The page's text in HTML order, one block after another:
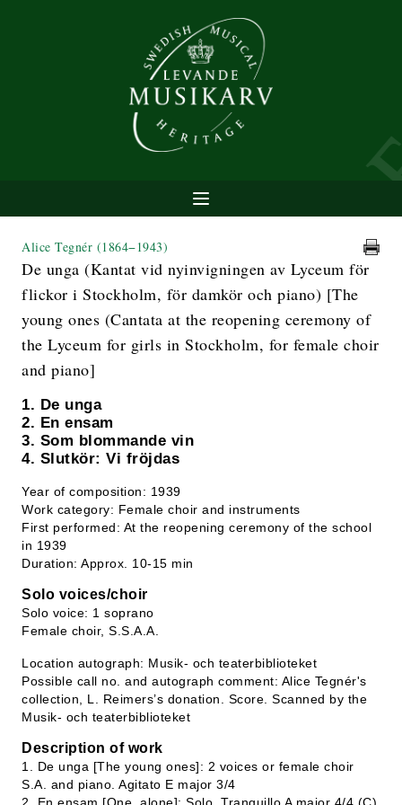
Alice Tegnér (1864−1943)
De unga (Kantat vid nyinvigningen av Lyceum för
flickor i Stockholm, för damkör och piano) [The
young ones (Cantata at the reopening ceremony of
the Lyceum for girls in Stockholm, for female choir
and piano]
1. De unga
2. En ensam
3. Som blommande vin
4. Slutkör: Vi fröjdas
Year of composition: 1939
Work category: Female choir and instruments
First performed: At the reopening ceremony of the school
in 1939
Duration: Approx. 10-15 min
Solo voices/choir
Solo voice: 1 soprano
Female choir, S.S.A.A.
Location autograph: Musik- och teaterbiblioteket
Possible call no. and autograph comment: Alice Tegnér's
collection, L. Reimers’s donation. Score. Scanned by the
Musik- och teaterbiblioteket
Description of work
1. De unga [The young ones]: 2 voices or female choir
S.A. and piano. Agitato E major 3/4